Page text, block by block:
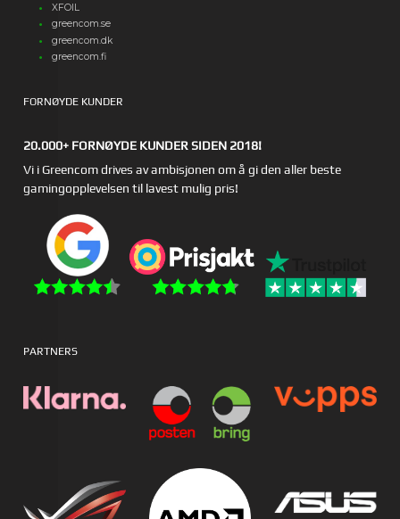
XFOIL
greencom.se
greencom.dk
greencom.fi
FORNØYDE KUNDER
20.000+ FORNØYDE KUNDER SIDEN 2018!
Vi i Greencom drives av ambisjonen om å gi den aller beste
gamingopplevelsen til lavest mulig pris!
PARTNERS